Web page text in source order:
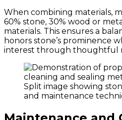
When combining materials,
60% stone, 30% wood or
materials. This ensures a
honors stone’s prominence
interest through thoughtful
Split image showing
and maintenance